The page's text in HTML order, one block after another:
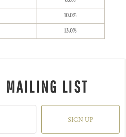
10.0%
13.0%
MAILING LIST
SIGN UP